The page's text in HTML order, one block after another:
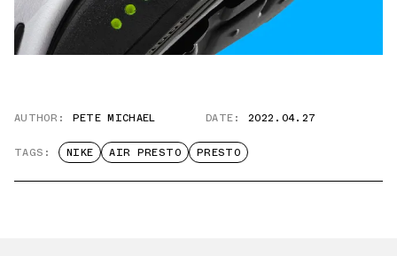
AUTHOR: PETE MICHAEL DATE: 2022.04.27
TAGS: NIKE AIR PRESTO PRESTO